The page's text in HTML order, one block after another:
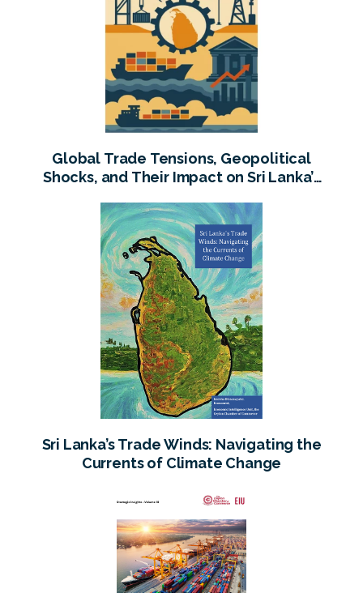
Global Trade Tensions, Geopolitical
Shocks, and Their Impact on Sri Lanka’s
Sri Lanka’s Trade Winds: Navigating the
Currents of Climate Change